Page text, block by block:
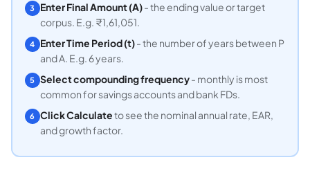
3 Enter Final Amount (A)- the ending value or target
corpus. E.g. ₹1,61,051.
4 Enter Time Period (t)- the number of years between P
and A. E.g. 6 years.
5 Select compounding frequency- monthly is most
common for savings accounts and bank FDs.
6 Click Calculateto see the nominal annual rate, EAR,
and growth factor.